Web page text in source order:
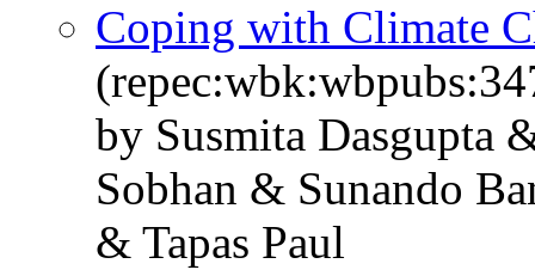
Coping with Climate
by Susmita Dasgupta
Sobhan & Sunando
& Tapas Paul